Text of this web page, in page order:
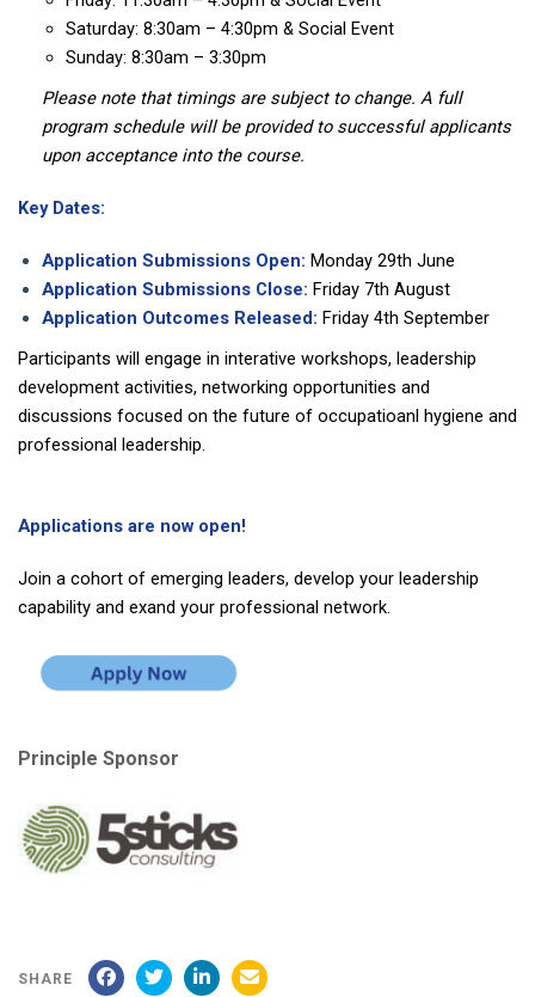
Saturday: 8:30am – 4:30pm & Social Event
Sunday: 8:30am – 3:30pm
Please note that timings are subject to change. A full
program schedule will be provided to successful applicants
upon acceptance into the course.
Key Dates:
Application Submissions Open: Monday 29th June
Application Submissions Close: Friday 7th August
Application Outcomes Released: Friday 4th September
Participants will engage in interative workshops, leadership
development activities, networking opportunities and
discussions focused on the future of occupatioanl hygiene and
professional leadership.
Applications are now open!
Join a cohort of emerging leaders, develop your leadership
capability and exand your professional network.
Principle Sponsor
SHARE